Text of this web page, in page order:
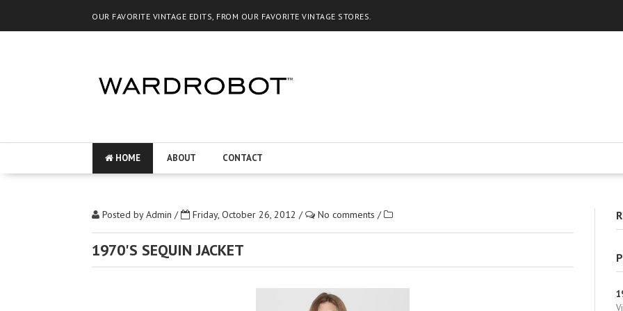
OUR FAVORITE VINTAGE EDITS, FROM OUR FAVORITE VINTAGE STORES.
HOME ABOUT CONTACT
Posted byAdmin / Friday, October 26, 2012 / No comments /
1970'S SEQUIN JACKET